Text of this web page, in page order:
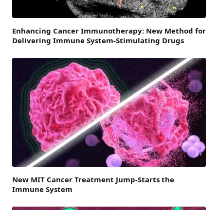
Enhancing Cancer Immunotherapy: New Method for
Delivering Immune System-Stimulating Drugs
New MIT Cancer Treatment Jump-Starts the
Immune System